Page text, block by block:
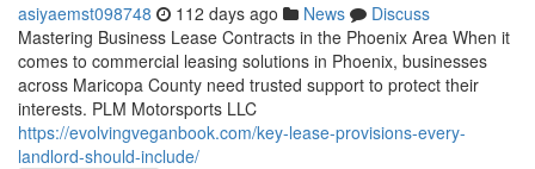
asiyaemst098748 112 days ago News
Discuss
Mastering Business Lease Contracts in the Phoenix Area When it
comes to commercial leasing solutions in Phoenix, businesses
across Maricopa County need trusted support to protect their
interests. PLM Motorsports LLC
https://evolvingveganbook.com/key-lease-provisions-every-
landlord-should-include/